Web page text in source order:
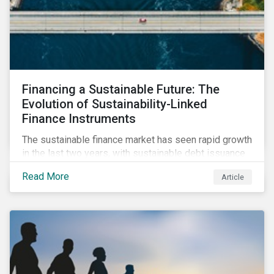
climate-focused reporting requirements.
Financing a Sustainable Future: The
Evolution of Sustainability-Linked
Finance Instruments
The sustainable finance market has seen rapid growth
in the last two years, with sustainable debt issuance
the market trends and future of sustainability-linked
loans and sustainability-linked bonds.
Read More Article